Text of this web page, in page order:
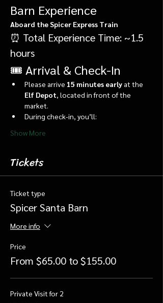
Barn Experience
Aboard the Spicer Express Train
⏰ Total Experience Time: ~1.5
hours
🎟️ Arrival & Check-In
Please arrive 15 minutes early at the
Elf Depot , located in front of the
market.
During check-in, you’ll:
Show More
Tickets
Ticket type
Spicer Santa Barn
More info
Price
From $65.00 to $155.00
Private Visit for 2